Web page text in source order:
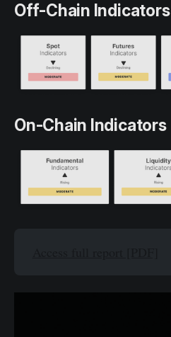
Off-Chain Indicators
On-Chain Indicators